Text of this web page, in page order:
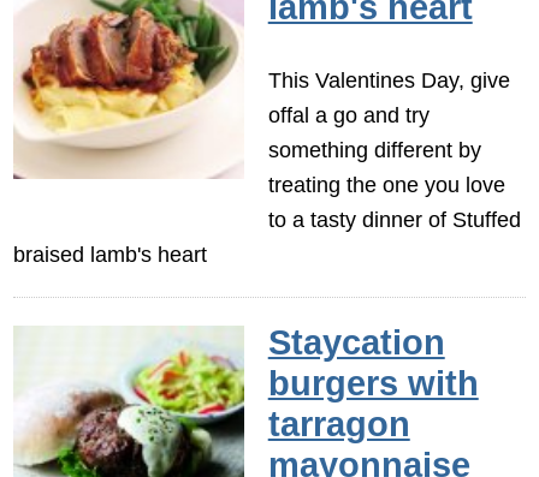
This Valentines Day, give
offal a go and try
something different by
treating the one you love
to a tasty dinner of Stuffed
braised lamb's heart
Staycation
burgers with
tarragon
mayonnaise